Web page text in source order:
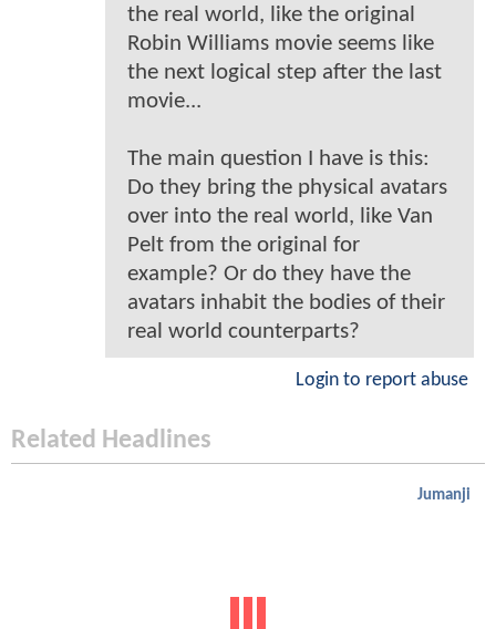
the real world, like the original
Robin Williams movie seems like
the next logical step after the last
movie...
The main question I have is this:
Do they bring the physical avatars
over into the real world, like Van
Pelt from the original for
example? Or do they have the
avatars inhabit the bodies of their
real world counterparts?
Login to report abuse
Related Headlines
Jumanji